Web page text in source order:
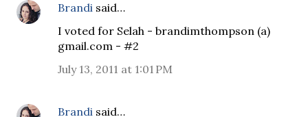
Brandi said…
I voted for Selah - brandimthompson (a)
gmail.com - #2
July 13, 2011 at 1:01 PM
Brandi said…